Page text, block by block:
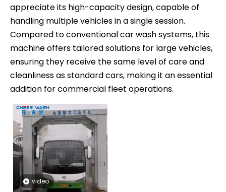
CheerWash to Exhibit at CIAACE 2025 in Beijing
appreciate its high-capacity design, capable of
handling multiple vehicles in a single session.
Compared to conventional car wash systems, this
machine offers tailored solutions for large vehicles,
ensuring they receive the same level of care and
cleanliness as standard cars, making it an essential
addition for commercial fleet operations.
video